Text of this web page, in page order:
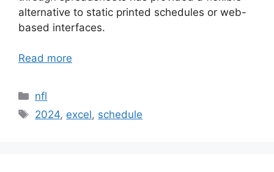
alternative to static printed schedules or web-
based interfaces.
Read more
Categories
nfl
Tags
2024, excel, schedule